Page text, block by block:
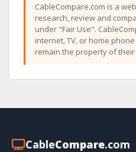
CableCompare.com is a
research, review and
under "Fair Use".
internet, TV, or home
remain the property of
CableCompare.com